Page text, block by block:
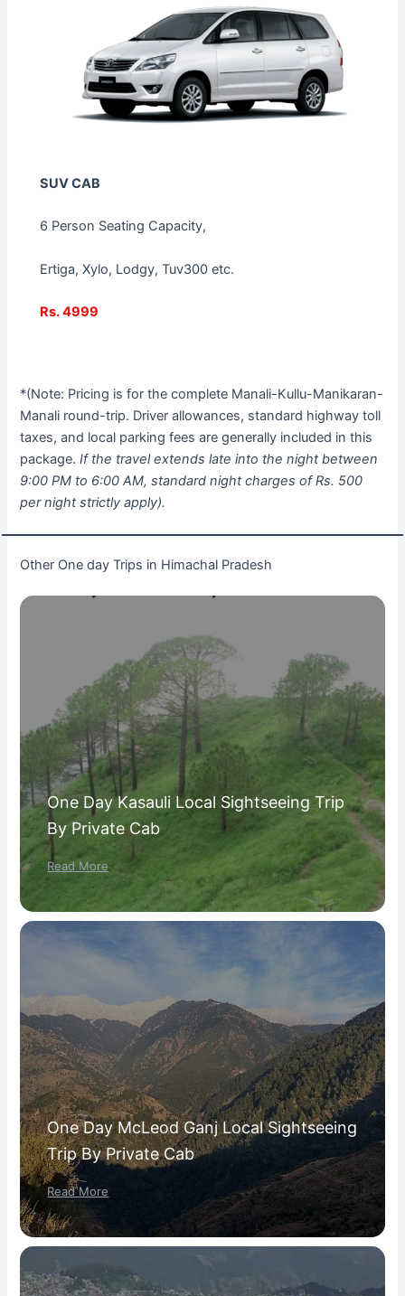
SUV CAB
6 Person Seating Capacity,
Ertiga, Xylo, Lodgy, Tuv300 etc.
Rs. 4999
*(Note: Pricing is for the complete Manali-Kullu-Manikaran-
Manali round-trip. Driver allowances, standard highway toll
taxes, and local parking fees are generally included in this
package.If the travel extends late into the night between
9:00 PM to 6:00 AM, standard night charges of Rs. 500
per night strictly apply).
Other One day Trips in Himachal Pradesh
One Day Kasauli Local Sightseeing Trip
By Private Cab
Read More
One Day McLeod Ganj Local Sightseeing
Trip By Private Cab
Read More